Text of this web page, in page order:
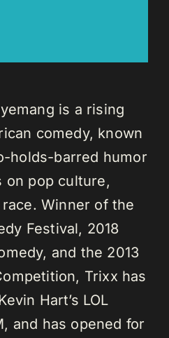
is a rising
comedy, known
holds-barred humor
on pop culture,
Winner of the
Festival, 2018
and the 2013
Trixx has
Hart’s LOL
and has opened for